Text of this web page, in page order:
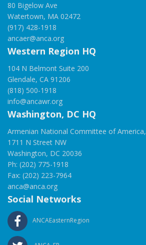
80 Bigelow Ave
Watertown, MA 02472
(917) 428-1918
ancaer@anca.org
Western Region HQ
104 N Belmont Suite 200
Glendale, CA 91206
(818) 500-1918
info@ancawr.org
Washington, DC HQ
Armenian National Committee of America,
1711 N Street NW
Washington, DC 20036
Ph: (202) 775-1918
Fax: (202) 223-7964
anca@anca.org
Social Networks
ANCAEasternRegion